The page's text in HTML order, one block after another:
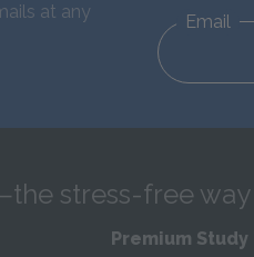
at any
Email
stress-free way
Premium